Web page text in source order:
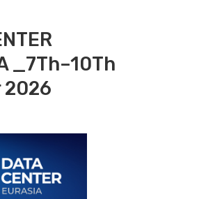
_7Th–10Th
2026